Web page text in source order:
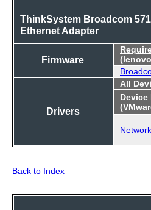
ThinkSystem Broadcom
Ethernet Adapter
Firmware
Drivers
All
Device
Back to Index